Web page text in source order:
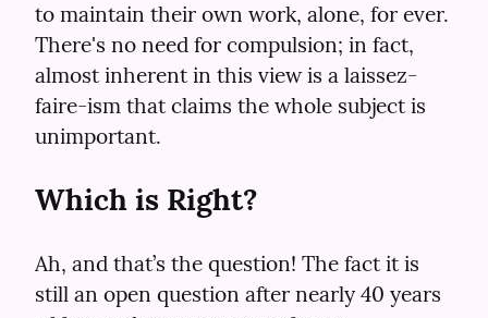
to maintain their own work, alone, for ever.
There's no need for compulsion; in fact,
almost inherent in this view is a laissez-
faire-ism that claims the whole subject is
unimportant.
Which is Right?
Ah, and that’s the question! The fact it is
still an open question after nearly 40 years